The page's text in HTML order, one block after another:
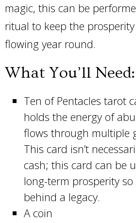
magic, this can be
ritual to keep the
flowing year round.
What You’ll Need:
Ten of Pentacles tarot
holds the energy of
flows through multiple
This card isn’t
cash; this card can be
long-term prosperity so
behind a legacy.
A coin